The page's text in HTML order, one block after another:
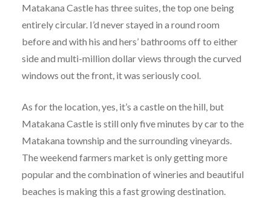
Matakana Castle has three suites, the top one being
entirely circular. I’d never stayed in a round room
before and with his and hers’ bathrooms off to either
side and multi-million dollar views through the curved
windows out the front, it was seriously cool.
As for the location, yes, it’s a castle on the hill, but
Matakana Castle is still only five minutes by car to the
Matakana township and the surrounding vineyards.
The weekend farmers market is only getting more
popular and the combination of wineries and beautiful
beaches is making this a fast growing destination.